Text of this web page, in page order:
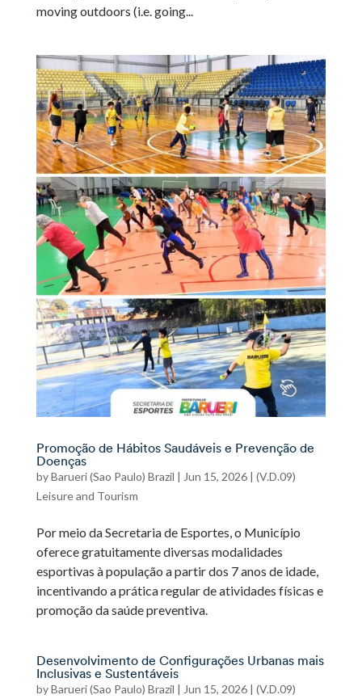
moving outdoors (i.e. going...
Promoção de Hábitos Saudáveis e Prevenção de
Doenças
byBarueri (Sao Paulo) Brazil | Jun 15, 2026| (V.D.09)
Leisure and Tourism
Por meio da Secretaria de Esportes, o Município
oferece gratuitamente diversas modalidades
esportivas à população a partir dos 7 anos de idade,
incentivando a prática regular de atividades físicas e
promoção da saúde preventiva.
Desenvolvimento de Configurações Urbanas mais
Inclusivas e Sustentáveis
byBarueri (Sao Paulo) Brazil | Jun 15, 2026| (V.D.09)